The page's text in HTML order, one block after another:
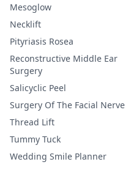
Mesoglow
Necklift
Pityriasis Rosea
Reconstructive Middle Ear
Surgery
Salicyclic Peel
Surgery Of The Facial Nerve
Thread Lift
Tummy Tuck
Wedding Smile Planner